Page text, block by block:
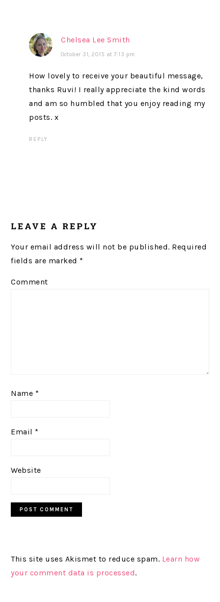
Chelsea Lee Smith
October 31, 2015 at 7:13 pm
How lovely to receive your beautiful message,
thanks Ruvi! I really appreciate the kind words
and am so humbled that you enjoy reading my
posts. x
REPLY
LEAVE A REPLY
Your email address will not be published. Required
fields are marked *
Comment
Name *
Email *
Website
This site uses Akismet to reduce spam. Learn how
your comment data is processed.